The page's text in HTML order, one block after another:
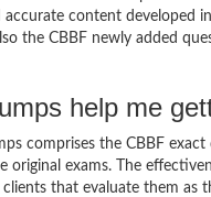
accurate content
the CBBF newly added
help me
comprises the CBBF
exams. The
that evaluate them as